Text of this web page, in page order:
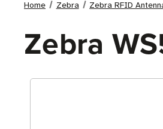
Home Zebra Zebra RFID
Zebra